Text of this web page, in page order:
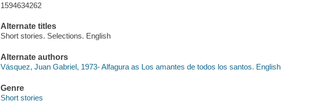
1594634262
Alternate titles
Short stories. Selections. English
Alternate authors
Vásquez, Juan Gabriel, 1973- Alfagura as Los amantes de todos los santos. English
Genre
Short stories